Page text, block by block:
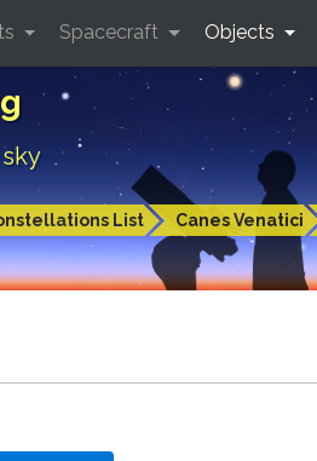
List Canes Venatici
Spacecraft Objects